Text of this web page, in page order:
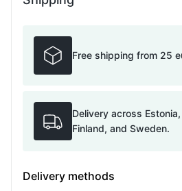
Free shipping from 25
Delivery across
Finland, and Sweden.
Delivery methods